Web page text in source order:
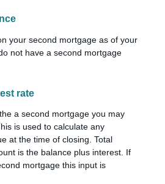
your second mortgage as of your
not have a second mortgage
rate
a second mortgage you may
is used to calculate any
at the time of closing. Total
is the balance plus interest. If
mortgage this input is